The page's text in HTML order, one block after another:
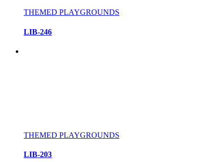
THEMED PLAYGROUNDS
LIB-246
THEMED PLAYGROUNDS
LIB-203